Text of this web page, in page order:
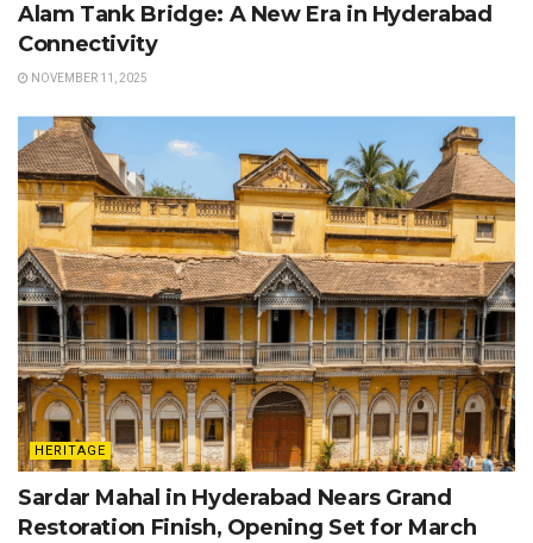
Alam Tank Bridge: A New Era in Hyderabad
Connectivity
NOVEMBER 11, 2025
HERITAGE
Sardar Mahal in Hyderabad Nears Grand
Restoration Finish, Opening Set for March